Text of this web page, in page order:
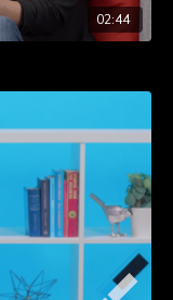
02:44